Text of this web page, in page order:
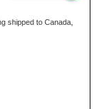
shipped to Canada,